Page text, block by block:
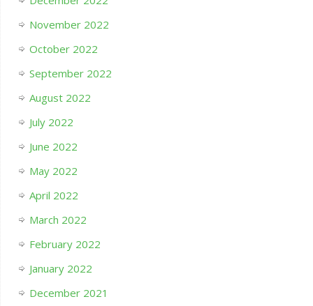
November 2022
October 2022
September 2022
August 2022
July 2022
June 2022
May 2022
April 2022
March 2022
February 2022
January 2022
December 2021